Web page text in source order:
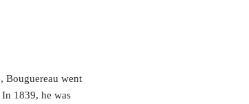
Bouguereau went
1839, he was